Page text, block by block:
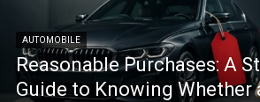
AUTOMOBILE
Reasonable Purchases: A
Guide to Knowing Whether